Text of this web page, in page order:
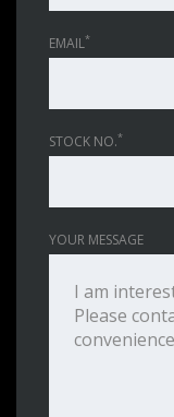
EMAIL*
STOCK NO.*
YOUR MESSAGE